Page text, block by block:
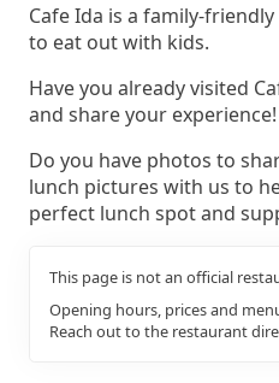
Cafe Ida is a family-
to eat out with kids.
Have you already visited
and share your experience!
Do you have photos to
lunch pictures with us to
perfect lunch spot and
This page is not an official
Opening hours, prices and
Reach out to the restaurant